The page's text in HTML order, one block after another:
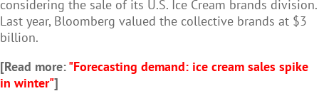
considering the sale of its U.S. Ice Cream brands division.
Last year, Bloomberg valued the collective brands at $3
billion.
[Read more:"Forecasting demand: ice cream sales spike
in winter"]